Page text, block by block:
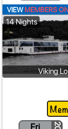
VIEWMEMBERS
14 Nights
Viking
Fri